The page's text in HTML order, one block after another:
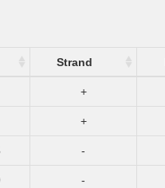
Strand
+
+
-
-